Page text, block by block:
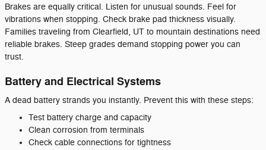
Brakes are equally critical. Listen for unusual sounds. Feel for
vibrations when stopping. Check brake pad thickness visually.
Families traveling from Clearfield, UT to mountain destinations need
reliable brakes. Steep grades demand stopping power you can
trust.
Battery and Electrical Systems
A dead battery strands you instantly. Prevent this with these steps:
Test battery charge and capacity
Clean corrosion from terminals
Check cable connections for tightness